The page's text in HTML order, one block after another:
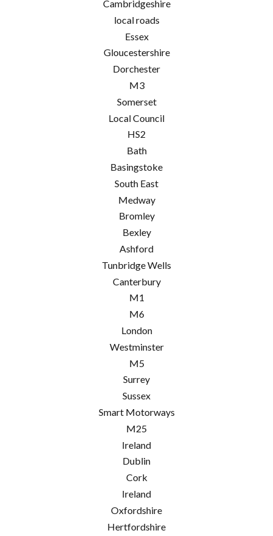
Cambridgeshire
local roads
Essex
Gloucestershire
Dorchester
M3
Somerset
Local Council
HS2
Bath
Basingstoke
South East
Medway
Bromley
Bexley
Ashford
Tunbridge Wells
Canterbury
M1
M6
London
Westminster
M5
Surrey
Sussex
Smart Motorways
M25
Ireland
Dublin
Cork
Ireland
Oxfordshire
Hertfordshire